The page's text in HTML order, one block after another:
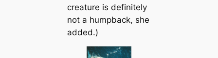
creаture is definitely
not a humpback, she
added.)